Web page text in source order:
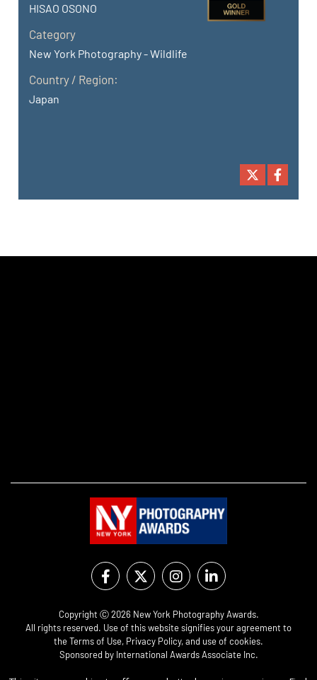
HISAO OSONO
Category
New York Photography - Wildlife
Country / Region:
Japan
Copyright Ⓒ 2026 New York Photography Awards.
All rights reserved. Use of this website signifies your agreement to
theTerms of Use, Privacy Policy, and use of cookies.
Sponsored by International Awards Associate Inc.